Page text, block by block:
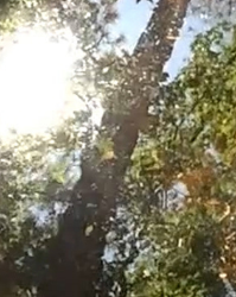
elements: earth